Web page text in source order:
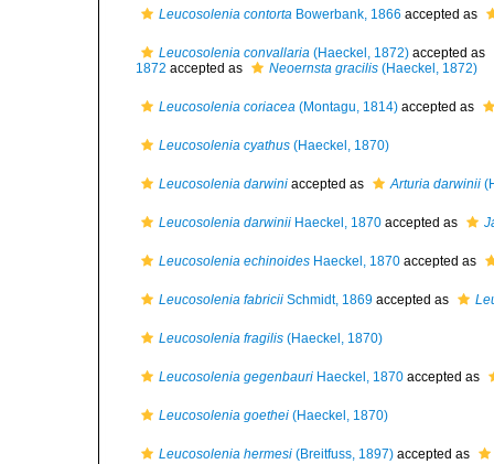
Leucosolenia contorta Bowerbank, 1866 accepted as
Leucosolenia convallaria (Haeckel, 1872) accepted as
1872 accepted as Neoernsta gracilis (Haeckel, 1872)
Leucosolenia coriacea (Montagu, 1814) accepted as
Leucosolenia cyathus (Haeckel, 1870)
Leucosolenia darwini accepted as Arturia darwinii
Leucosolenia darwinii Haeckel, 1870 accepted as
Leucosolenia echinoides Haeckel, 1870 accepted as
Leucosolenia fabricii Schmidt, 1869 accepted as
Leucosolenia fragilis (Haeckel, 1870)
Leucosolenia gegenbauri Haeckel, 1870 accepted as
Leucosolenia goethei (Haeckel, 1870)
Leucosolenia hermesi (Breitfuss, 1897) accepted as